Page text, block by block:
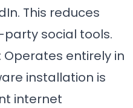
This reduces
social tools.
: Operates entirely in
installation is
internet